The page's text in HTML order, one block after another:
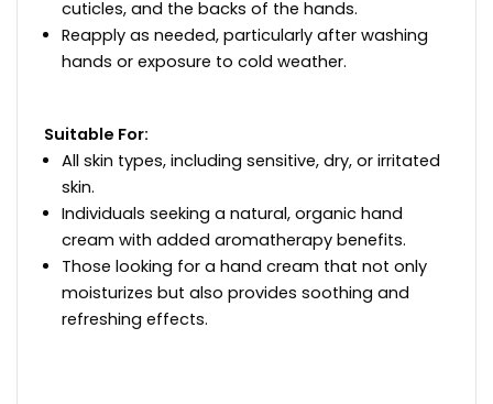
cuticles, and the backs of the hands.
Reapply as needed, particularly after washing
hands or exposure to cold weather.
Suitable For:
All skin types, including sensitive, dry, or irritated
skin.
Individuals seeking a natural, organic hand
cream with added aromatherapy benefits.
Those looking for a hand cream that not only
moisturizes but also provides soothing and
refreshing effects.